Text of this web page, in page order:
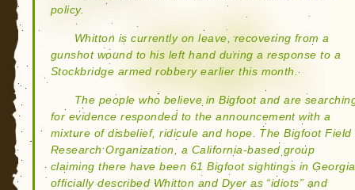
policy.
Whitton is currently on leave, recovering from a
gunshot wound to his left hand during a response to a
Stockbridge armed robbery earlier this month.
The people who believe in Bigfoot and are
for evidence responded to the announcement with a
mixture of disbelief, ridicule and hope. The Bigfoot Field
Research Organization, a California-based group
claiming there have been 61 Bigfoot sightings in
officially described Whitton and Dyer as “idiots” and